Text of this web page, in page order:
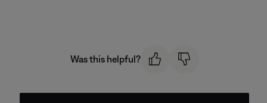
Was this helpful?